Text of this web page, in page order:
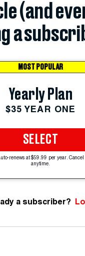
(and
a
MOST POPULAR
Yearly Plan
$35 YEAR ONE
SELECT
renews at $59.99 per year. Cancel
anytime.
a subscriber?